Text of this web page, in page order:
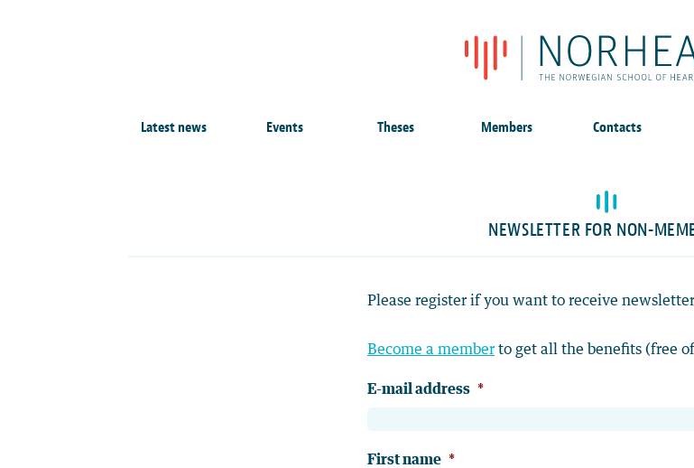
Latest news Events Theses Members Contacts
NEWSLETTER FOR NON-
Please register if you want to receive
Become a memberto get all the benefits (free
E-mail address *
First name *